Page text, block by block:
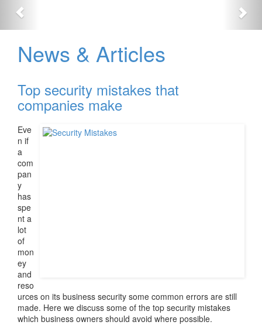
News & Articles
Top security mistakes that
companies make
Eve
n if
a
com
pan
y
has
spe
nt a
lot
of
mon
ey
and
reso
urces on its business security some common errors are still
made. Here we discuss some of the top security mistakes
which business owners should avoid where possible.